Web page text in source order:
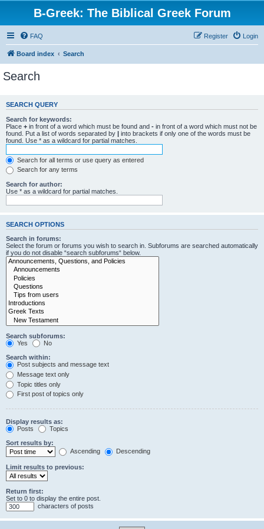
B-Greek: The Biblical Greek Forum
FAQ Login
Register
Board index Search
Search
SEARCH QUERY
Search for keywords:
Place + in front of a word which must be found and - in front of a word which must not be
found. Put a list of words separated by | into brackets if only one of the words must be
found. Use * as a wildcard for partial matches.
Search for all terms or use query as entered
Search for any terms
Search for author:
Use * as a wildcard for partial matches.
SEARCH OPTIONS
Search in forums:
Select the forum or forums you wish to search in. Subforums are searched automatically
if you do not disable “search subforums“ below.
Search subforums:
Yes
No
Search within:
Post subjects and message text
Message text only
Topic titles only
First post of topics only
Display results as:
Posts
Topics
Sort results by:
Ascending
Descending
Limit results to previous:
Return first:
Set to 0 to display the entire post.
characters of posts